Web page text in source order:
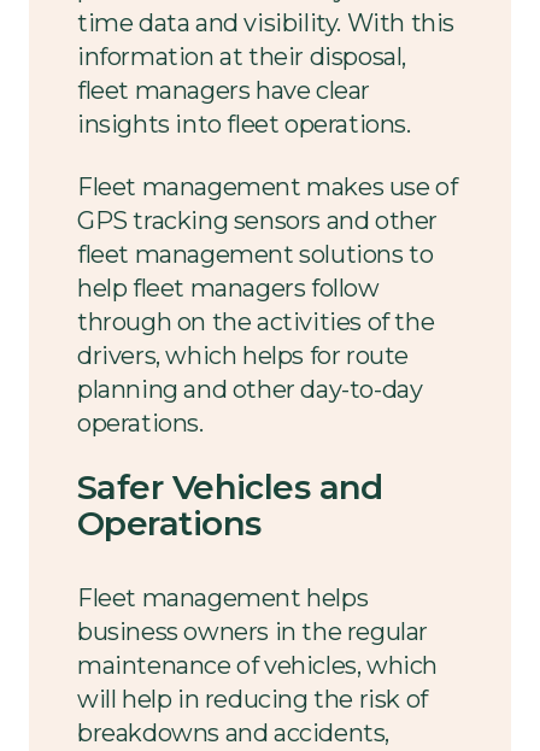
time data and visibility. With this
information at their disposal,
fleet managers have clear
insights into fleet operations.
Fleet management makes use of
GPS tracking sensors and other
fleet management solutions to
help fleet managers follow
through on the activities of the
drivers, which helps for route
planning and other day-to-day
operations.
Safer Vehicles and
Operations
Fleet management helps
business owners in the regular
maintenance of vehicles, which
will help in reducing the risk of
breakdowns and accidents,